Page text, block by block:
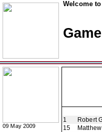
Welcome
09 May 2009
1
Robert
15